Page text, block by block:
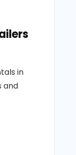
in
and